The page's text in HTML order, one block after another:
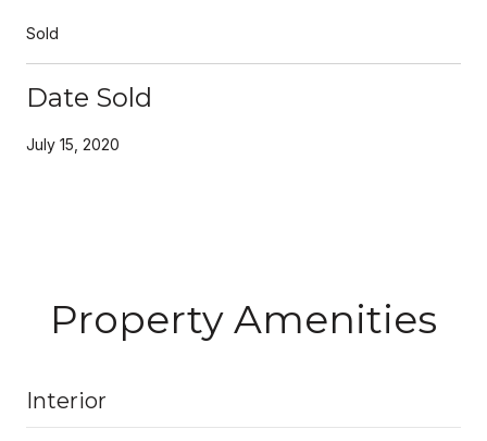
Sold
Date Sold
July 15, 2020
Property Amenities
Interior